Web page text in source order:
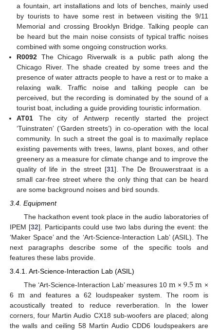
a fountain, art installations and lots of benches, mainly used
by tourists to have some rest in between visiting the 9/11
Memorial and crossing Brooklyn Bridge. Talking people can
be heard but the main noise consists of typical traffic noises
combined with some ongoing construction works.
R0092 The Chicago Riverwalk is a public path along the
Chicago River. The shade created by some trees and the
presence of water attracts people to have a rest or to make a
relaxing walk. Traffic noise and talking people can be
perceived, but the recording is dominated by the sound of a
tourist boat, including a guide providing touristic information.
AT01 The city of Antwerp recently started the project
‘Tuinstraten’ (‘Garden streets’) in co-operation with the local
community. In such a street the goal is to maximally replace
existing pavements with trees, lawns, plant boxes, and other
greenery as a measure for climate change and to improve the
quality of life in the street [31]. The De Brouwerstraat is a
small car-free street where the only thing that can be heard
are some background noises and bird sounds.
3.4. Equipment
The hackathon event took place in the audio laboratories of
IPEM [32]. Participants could use two labs during the event: the
‘Maker Space’ and the ‘Art-Science-Interaction Lab’ (ASIL). The
next paragraphs describe some of the specific tools and
features these labs provide.
3.4.1. Art-Science-Interaction Lab (ASIL)
The ‘Art-Science-Interaction Lab’ measures 10 m ×9.5m ×
6m and features a 62 loudspeaker system. The room is
acoustically treated to reduce reverberation. In the lower
corners, four Martin Audio CX18 sub-woofers are placed; along
the walls and ceiling 58 Martin Audio CDD6 loudspeakers are